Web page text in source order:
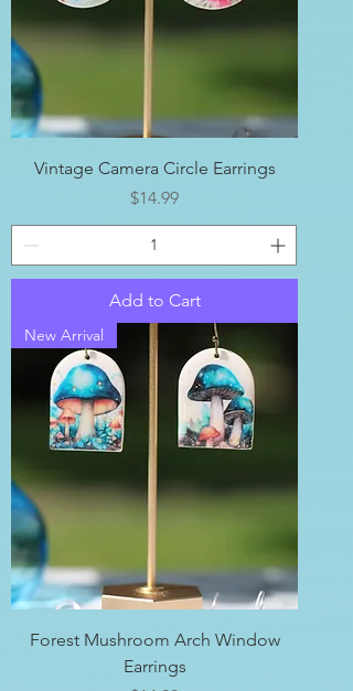
Vintage Camera Circle Earrings
Price
$14.99
Add to Cart
New Arrival
Forest Mushroom Arch Window
Earrings